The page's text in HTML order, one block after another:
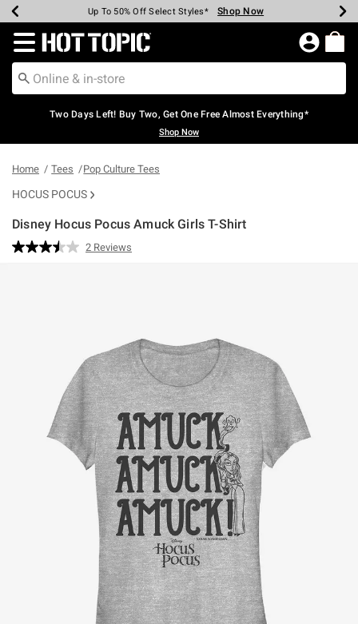
Earn Hot Cash Every $40 Spent* Shop Now
Up To 50% Off Select Styles* Shop Now
Up To 40% Off Backpacks* Shop Now
Up To 60% Off Clearance* Shop Now
Free Pickup In-Store* Shop Now
Free Shipping Over $75* Shop Now
Redirect to Hot Topic Home Page
Two Days Left! Buy Two, Get One Free Almost Everything*
Shop Now
Home Tees Pop Culture Tees
HOCUS POCUS
Disney Hocus Pocus Amuck Girls T-Shirt
3.1 out of 5 Customer Rating
Read
2 Reviews